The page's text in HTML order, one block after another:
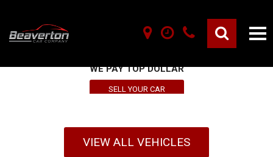
WE PAY TOP DOLLAR
SELL YOUR CAR
VIEW ALL VEHICLES